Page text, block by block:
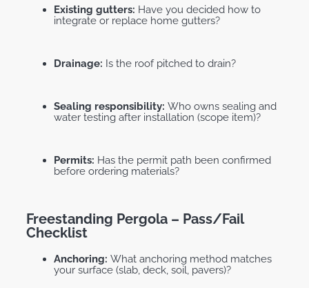
Existing gutters: Have you decided how to
integrate or replace home gutters?
Drainage: Is the roof pitched to drain?
Sealing responsibility: Who owns sealing and
water testing after installation (scope item)?
Permits: Has the permit path been confirmed
before ordering materials?
Freestanding Pergola – Pass/fail
Checklist
Anchoring: What anchoring method matches
your surface (slab, deck, soil, pavers)?